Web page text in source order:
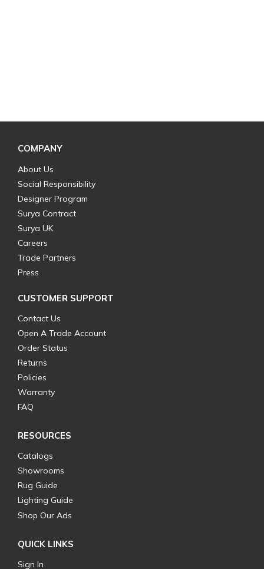
COMPANY
About Us
Social Responsibility
Designer Program
Surya Contract
Surya UK
Careers
Trade Partners
Press
CUSTOMER SUPPORT
Contact Us
Open A Trade Account
Order Status
Returns
Policies
Warranty
FAQ
RESOURCES
Catalogs
Showrooms
Rug Guide
Lighting Guide
Shop Our Ads
QUICK LINKS
Sign In